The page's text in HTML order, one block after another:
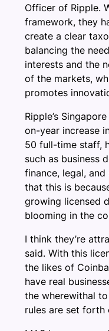
Officer of Ripple.
framework, they
create a clear
balancing the
interests and the
of the markets,
promotes
Ripple’s
on-year increase
50 full-time staff,
such as business
finance, legal,
that this is
growing licensed
blooming in the
I think they’re
said. With this
the likes of
have real
the wherewithal
rules are set forth